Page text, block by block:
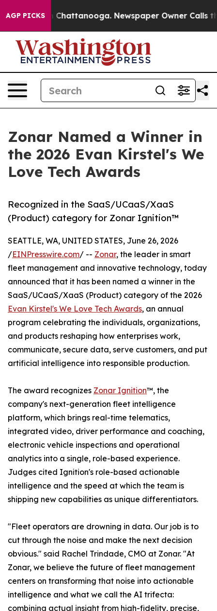
AGP PICKS
Chaos in Chattanooga. Newspaper Owner Calls the
Zonar Named a Winner in
the 2026 Evan Kirstel's We
Love Tech Awards
Recognized in the SaaS/UCaaS/XaaS
(Product) category for Zonar Ignition™
SEATTLE, WA, UNITED STATES, June 26, 2026
/EINPresswire.com/ -- Zonar, the leader in smart
fleet management and innovative technology, today
announced that it has been named a winner in the
SaaS/UCaaS/XaaS (Product) category of the 2026
Evan Kirstel's We Love Tech Awards, an annual
program celebrating the individuals, organizations,
and products reshaping how enterprises work,
communicate, secure data, serve customers, and put
artificial intelligence into responsible production.
The award recognizes Zonar Ignition™, the
company's next-generation fleet intelligence
platform, which brings real-time telematics,
integrated video, driver performance and coaching,
electronic vehicle inspections and operational
analytics into a single, role-based experience.
Judges cited Ignition's role-based actionable
intelligence and the speed at which the team is
shipping new capabilities as unique differentiators.
"Fleet operators are drowning in data. Our job is to
cut through the noise and make the next decision
obvious." said Rachel Trindade, CMO at Zonar. "At
Zonar, we believe the future of fleet management
centers on transforming that noise into actionable
intelligence and what we call the AI trifecta:
combining actual insight from high-fidelity, precise,